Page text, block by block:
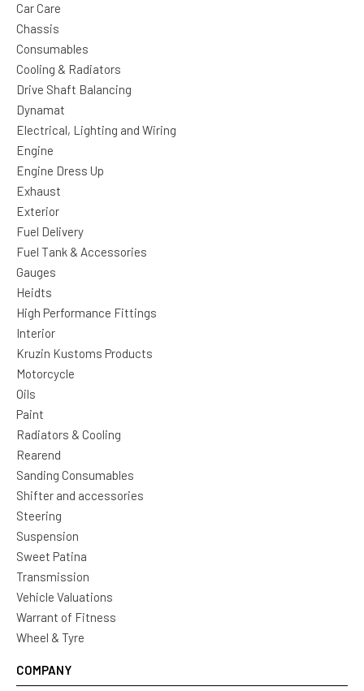
Car Care
Chassis
Consumables
Cooling & Radiators
Drive Shaft Balancing
Dynamat
Electrical, Lighting and Wiring
Engine
Engine Dress Up
Exhaust
Exterior
Fuel Delivery
Fuel Tank & Accessories
Gauges
Heidts
High Performance Fittings
Interior
Kruzin Kustoms Products
Motorcycle
Oils
Paint
Radiators & Cooling
Rearend
Sanding Consumables
Shifter and accessories
Steering
Suspension
Sweet Patina
Transmission
Vehicle Valuations
Warrant of Fitness
Wheel & Tyre
COMPANY